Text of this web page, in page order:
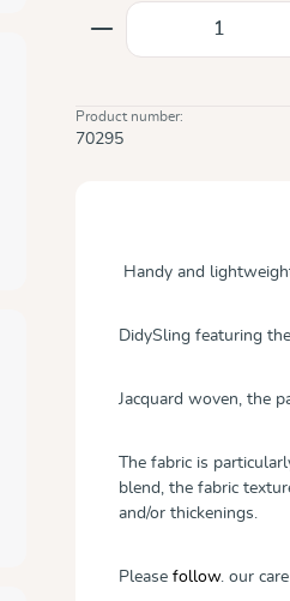
Product
Product number:
70295
Handy and
DidySling featuring
Jacquard woven, the
The fabric is
blend, the fabric
and/or thickenings.
Please follow. our